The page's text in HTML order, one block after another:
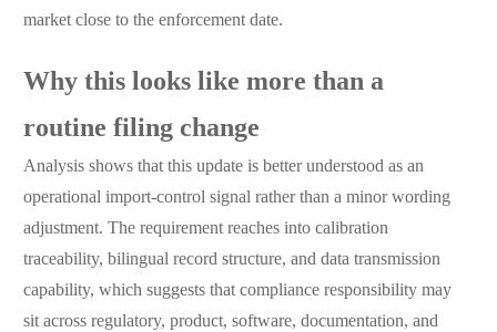
market close to the enforcement date.
Why this looks like more than a
routine filing change
Analysis shows that this update is better understood as an
operational import-control signal rather than a minor wording
adjustment. The requirement reaches into calibration
traceability, bilingual record structure, and data transmission
capability, which suggests that compliance responsibility may
sit across regulatory, product, software, documentation, and